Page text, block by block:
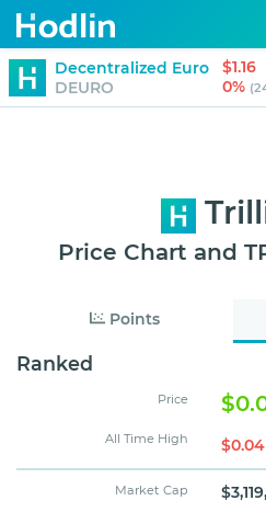
Decentralized Euro
DEURO
$1.16
0%
Price Chart and
Points
Ranked
Price
All Time High
Market Cap